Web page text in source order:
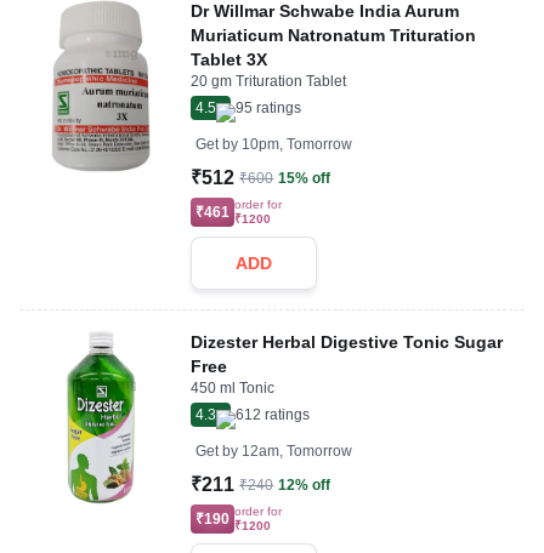
Dr Willmar Schwabe India Aurum
Muriaticum Natronatum Trituration
Tablet 3X
20 gm Trituration Tablet
4.5
95 ratings
Get by 10pm, Tomorrow
₹512 ₹600 15% off
₹461 order for
₹1200
ADD
Dizester Herbal Digestive Tonic Sugar
Free
450 ml Tonic
4.3
612 ratings
Get by 12am, Tomorrow
₹211 ₹240 12% off
₹190 order for
₹1200